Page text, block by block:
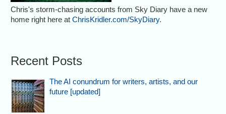
Chris's storm-chasing accounts from Sky Diary have a new
home right here atChrisKridler.com/SkyDiary.
Recent Posts
The AI conundrum for writers, artists, and our
future [updated]